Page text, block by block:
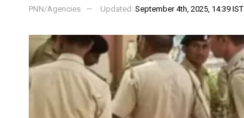
PNN/Agencies Updated: September 4th, 2025, 14:39 IST